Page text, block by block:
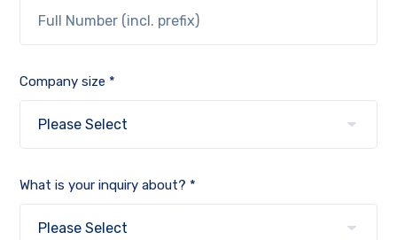
Company size *
What is your inquiry about? *